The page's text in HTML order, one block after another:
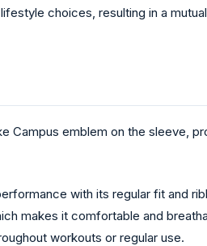
choices, resulting in a
Campus emblem on the sleeve,
with its regular fit and
makes it comfortable and
workouts or regular use.